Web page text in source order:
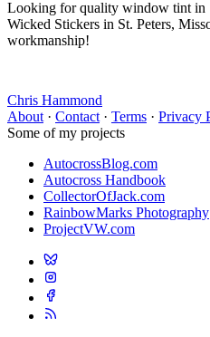
Looking for quality window tint in
Wicked Stickers in St. Peters,
workmanship!
Chris Hammond
About · Contact · Terms · Privacy
Some of my projects
AutocrossBlog.com
Autocross Handbook
CollectorOfJack.com
RainbowMarks Photography
ProjectVW.com